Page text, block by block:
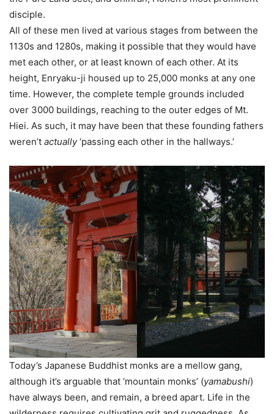
disciple.
All of these men lived at various stages from between the
1130s and 1280s, making it possible that they would have
met each other, or at least known of each other. At its
height, Enryaku-ji housed up to 25,000 monks at any one
time. However, the complete temple grounds included
over 3000 buildings, reaching to the outer edges of Mt.
Hiei. As such, it may have been that these founding fathers
weren’t actually‘passing each other in the hallways.’
Today’s Japanese Buddhist monks are a mellow gang,
although it’s arguable that ‘mountain monks’ (yamabushi)
have always been, and remain, a breed apart. Life in the